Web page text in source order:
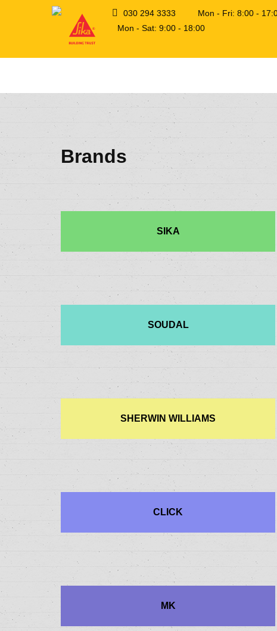
030 294 3333 Mon - Fri: 8:00 -
Mon - Sat: 9:00 - 18:00
Brands
SIKA
SOUDAL
SHERWIN WILLIAMS
CLICK
MK